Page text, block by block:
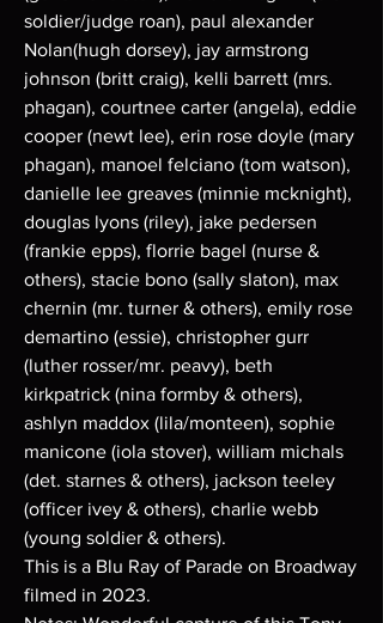
soldier/judge roan), paul alexander
Nolan(hugh dorsey), jay armstrong
johnson (britt craig), kelli barrett (mrs.
phagan), courtnee carter (angela), eddie
cooper (newt lee), erin rose doyle (mary
phagan), manoel felciano (tom watson),
danielle lee greaves (minnie mcknight),
douglas lyons (riley), jake pedersen
(frankie epps), florrie bagel (nurse &
others), stacie bono (sally slaton), max
chernin (mr. turner & others), emily rose
demartino (essie), christopher gurr
(luther rosser/mr. peavy), beth
kirkpatrick (nina formby & others),
ashlyn maddox (lila/monteen), sophie
manicone (iola stover), william michals
(det. starnes & others), jackson teeley
(officer ivey & others), charlie webb
(young soldier & others).
This is a Blu Ray of Parade on Broadway
filmed in 2023.